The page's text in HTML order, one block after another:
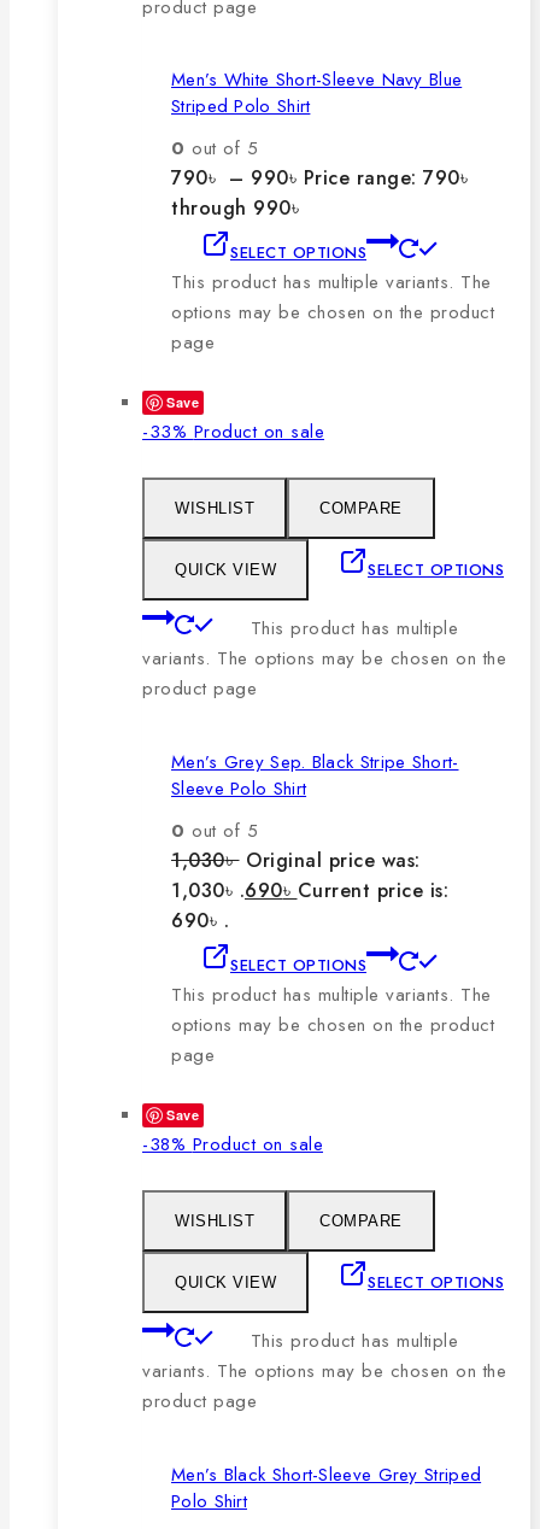
product page
Men’s White Short-Sleeve Navy Blue
Striped Polo Shirt
0 out of 5
790৳ – 990৳ Price range: 790৳
through 990৳
SELECT OPTIONS
This product has multiple variants. The
options may be chosen on the product
page
Save
-33% Product on sale
WISHLIST COMPARE
QUICK VIEW SELECT OPTIONS
This product has multiple
variants. The options may be chosen on the
product page
Men’s Grey Sep. Black Stripe Short-
Sleeve Polo Shirt
0 out of 5
1,030৳ Original price was:
1,030৳ .690৳ Current price is:
690৳ .
SELECT OPTIONS
This product has multiple variants. The
options may be chosen on the product
page
Save
-38% Product on sale
WISHLIST COMPARE
QUICK VIEW SELECT OPTIONS
This product has multiple
variants. The options may be chosen on the
product page
Men’s Black Short-Sleeve Grey Striped
Polo Shirt